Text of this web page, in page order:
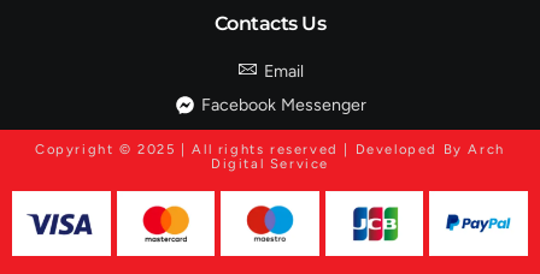
Contacts Us
Email
Facebook Messenger
Copyright © 2025 | All rights reserved | Developed By Arch
Digital Service